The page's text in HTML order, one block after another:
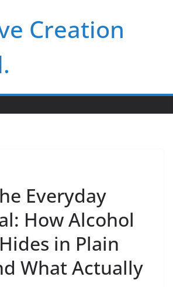
Creation
Everyday
How Alcohol
in Plain
What Actually